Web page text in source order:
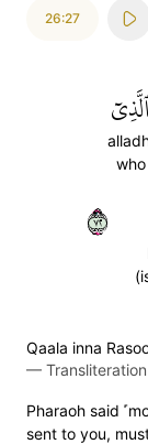
26:27
who
٢٧
Qaala inna
—
Pharaoh said
sent to you,